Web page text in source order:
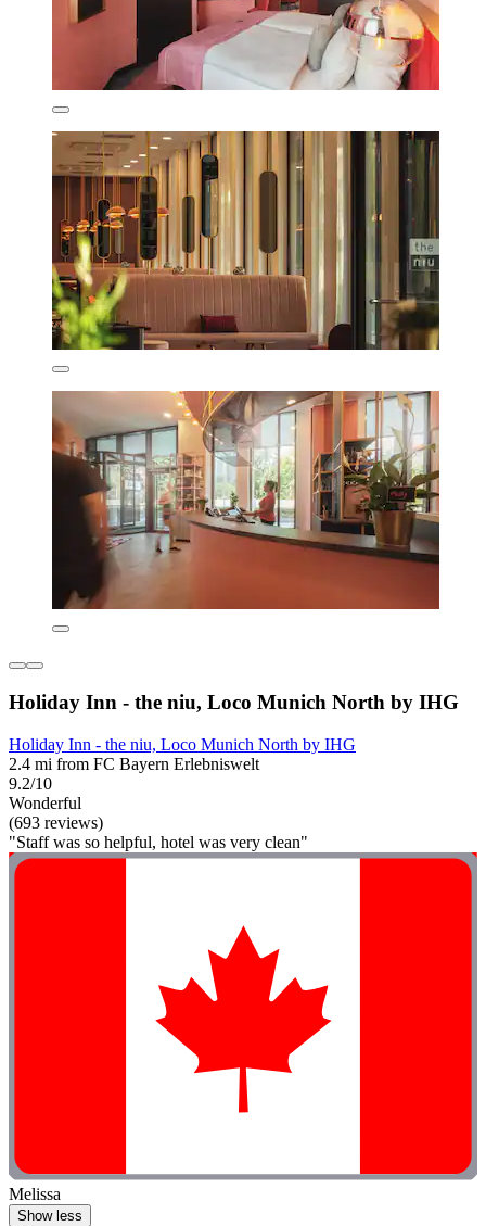
Holiday Inn - the niu, Loco Munich North by IHG
Holiday Inn - the niu, Loco Munich North by IHG
2.4 mi from FC Bayern Erlebniswelt
9.2/10
Wonderful
(693 reviews)
"Staff was so helpful, hotel was very clean"
Melissa
Show less